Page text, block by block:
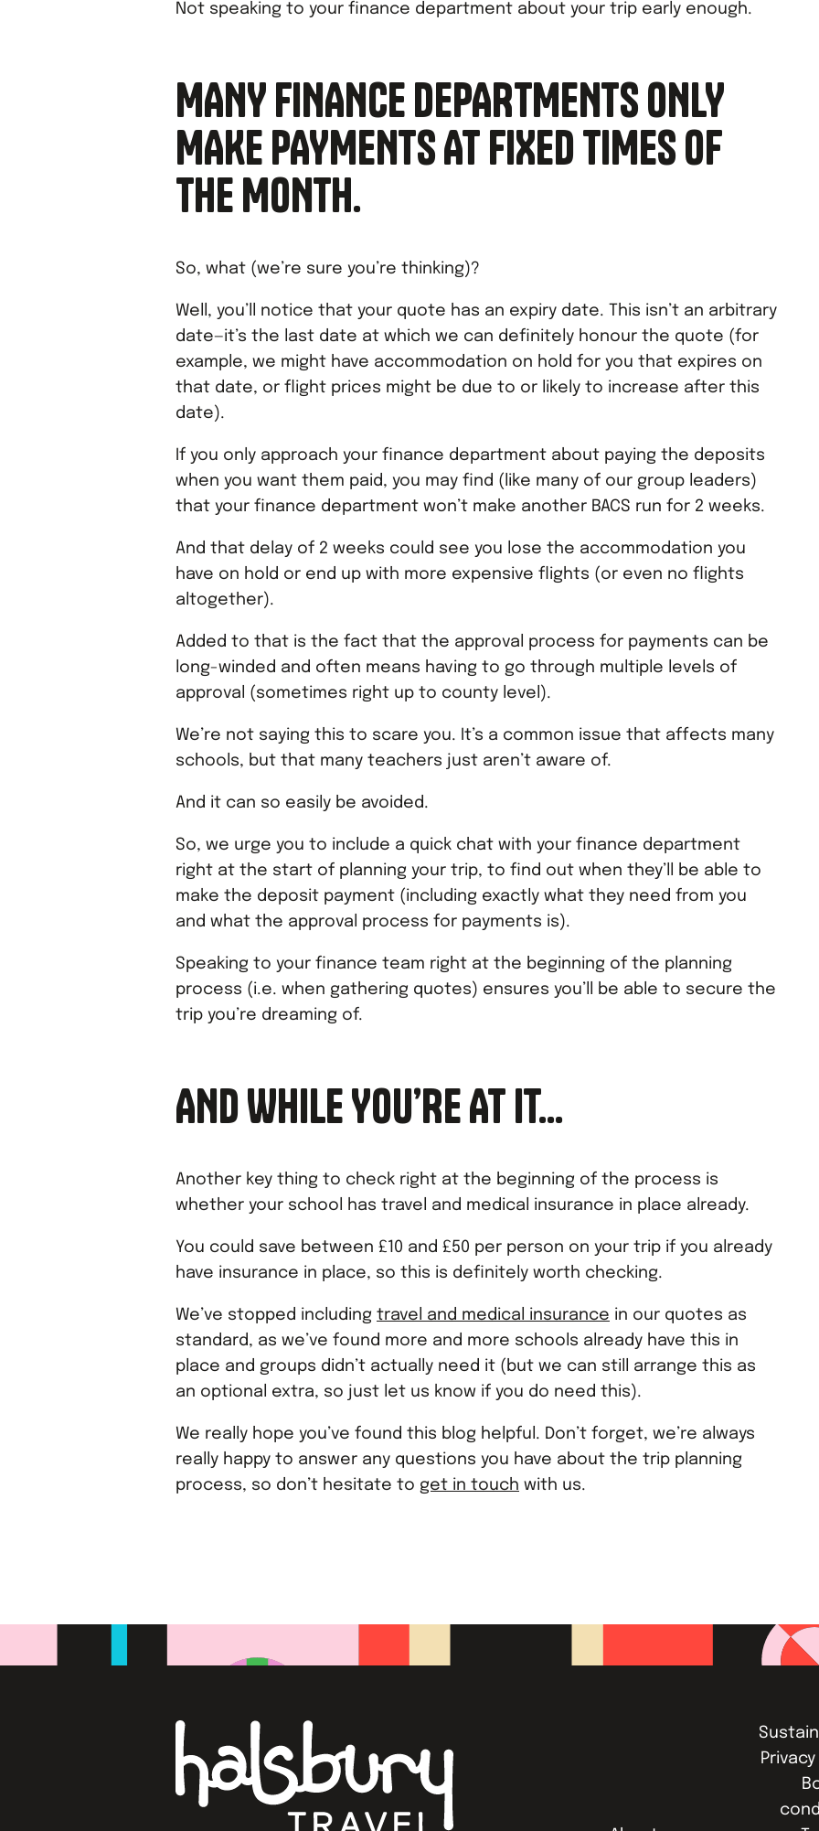
Not speaking to your finance department about your trip early enough.
MANY FINANCE DEPARTMENTS ONLY
MAKE PAYMENTS AT FIXED TIMES OF
THE MONTH.
So, what (we’re sure you’re thinking)?
Well, you’ll notice that your quote has an expiry date. This isn’t an arbitrary
date—it’s the last date at which we can definitely honour the quote (for
example, we might have accommodation on hold for you that expires on
that date, or flight prices might be due to or likely to increase after this
date).
If you only approach your finance department about paying the deposits
when you want them paid, you may find (like many of our group leaders)
that your finance department won’t make another BACS run for 2 weeks.
And that delay of 2 weeks could see you lose the accommodation you
have on hold or end up with more expensive flights (or even no flights
altogether).
Added to that is the fact that the approval process for payments can be
long-winded and often means having to go through multiple levels of
approval (sometimes right up to county level).
We’re not saying this to scare you. It’s a common issue that affects many
schools, but that many teachers just aren’t aware of.
And it can so easily be avoided.
So, we urge you to include a quick chat with your finance department
right at the start of planning your trip, to find out when they’ll be able to
make the deposit payment (including exactly what they need from you
and what the approval process for payments is).
Speaking to your finance team right at the beginning of the planning
process (i.e. when gathering quotes) ensures you’ll be able to secure the
trip you’re dreaming of.
AND WHILE YOU’RE AT IT…
Another key thing to check right at the beginning of the process is
whether your school has travel and medical insurance in place already.
You could save between £10 and £50 per person on your trip if you already
have insurance in place, so this is definitely worth checking.
We’ve stopped including travel and medical insurance in our quotes as
standard, as we’ve found more and more schools already have this in
place and groups didn’t actually need it (but we can still arrange this as
an optional extra, so just let us know if you do need this).
We really hope you’ve found this blog helpful. Don’t forget, we’re always
really happy to answer any questions you have about the trip planning
process, so don’t hesitate to get in touch with us.